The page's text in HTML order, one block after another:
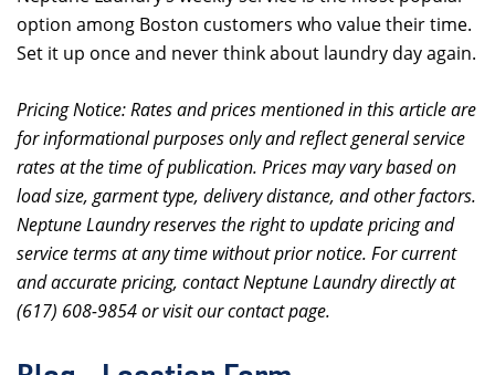
option among Boston customers who value their time.
Set it up once and never think about laundry day again.
Pricing Notice: Rates and prices mentioned in this article are
for informational purposes only and reflect general service
rates at the time of publication. Prices may vary based on
load size, garment type, delivery distance, and other factors.
Neptune Laundry reserves the right to update pricing and
service terms at any time without prior notice. For current
and accurate pricing, contact Neptune Laundry directly at
(617) 608-9854 or visit our contact page.